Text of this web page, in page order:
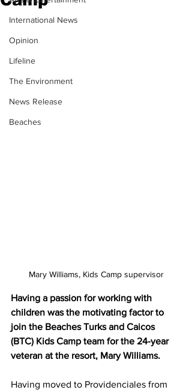
International News
Opinion
Lifeline
The Environment
News Release
Beaches
Mary Williams, Kids Camp supervisor
Having a passion for working with
children was the motivating factor to
join the Beaches Turks and Caicos
(BTC) Kids Camp team for the 24-year
veteran at the resort, Mary Williams.
Having moved to Providenciales from